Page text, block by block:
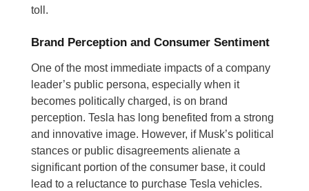
toll.
Brand Perception and Consumer Sentiment
One of the most immediate impacts of a company
leader’s public persona, especially when it
becomes politically charged, is on brand
perception. Tesla has long benefited from a strong
and innovative image. However, if Musk’s political
stances or public disagreements alienate a
significant portion of the consumer base, it could
lead to a reluctance to purchase Tesla vehicles.